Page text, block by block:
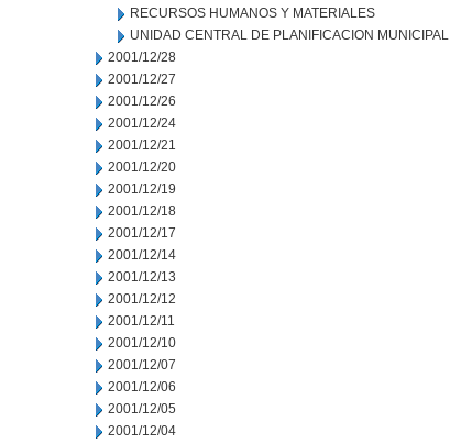
RECURSOS HUMANOS Y MATERIALES
UNIDAD CENTRAL DE PLANIFICACION MUNICIPAL
2001/12/28
2001/12/27
2001/12/26
2001/12/24
2001/12/21
2001/12/20
2001/12/19
2001/12/18
2001/12/17
2001/12/14
2001/12/13
2001/12/12
2001/12/11
2001/12/10
2001/12/07
2001/12/06
2001/12/05
2001/12/04